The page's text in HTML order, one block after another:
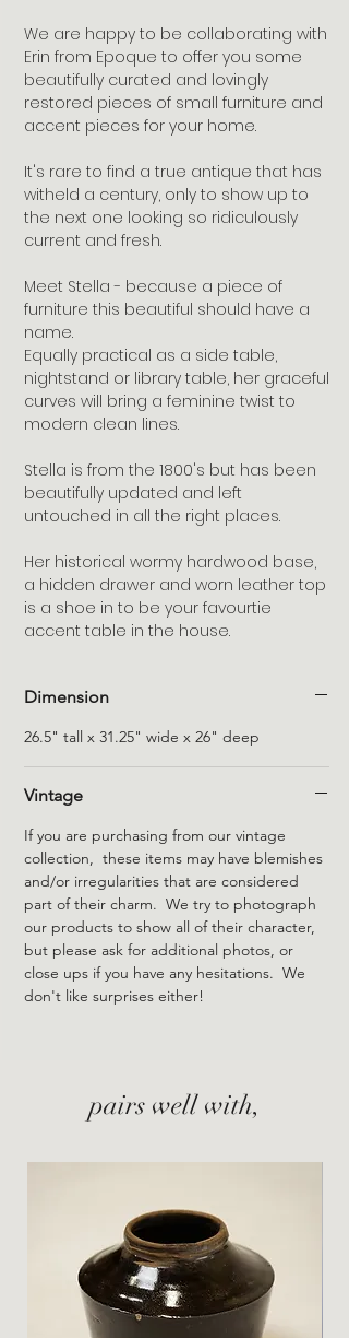
We are happy to be collaborating with
Erin from Epoque to offer you some
beautifully curated and lovingly
restored pieces of small furniture and
accent pieces for your home.
It's rare to find a true antique that has
witheld a century, only to show up to
the next one looking so ridiculously
current and fresh.
Meet Stella - because a piece of
furniture this beautiful should have a
name.
Equally practical as a side table,
nightstand or library table, her graceful
curves will bring a feminine twist to
modern clean lines.
Stella is from the 1800's but has been
beautifully updated and left
untouched in all the right places.
Her historical wormy hardwood base,
a hidden drawer and worn leather top
is a shoe in to be your favourtie
accent table in the house.
Dimension
26.5" tall x 31.25" wide x 26" deep
Vintage
If you are purchasing from our vintage
collection, these items may have blemishes
and/or irregularities that are considered
part of their charm. We try to photograph
our products to show all of their character,
but please ask for additional photos, or
close ups if you have any hesitations. We
don't like surprises either!
pairs well with,